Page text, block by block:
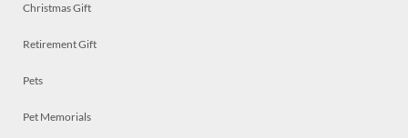
Christmas Gift
Retirement Gift
Pets
Pet Memorials